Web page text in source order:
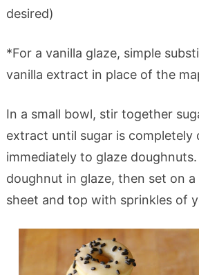
desired)
*For a vanilla glaze, simple
vanilla extract in place of the
In a small bowl, stir together
extract until sugar is completely
immediately to glaze
doughnut in glaze, then set on
sheet and top with sprinkles of